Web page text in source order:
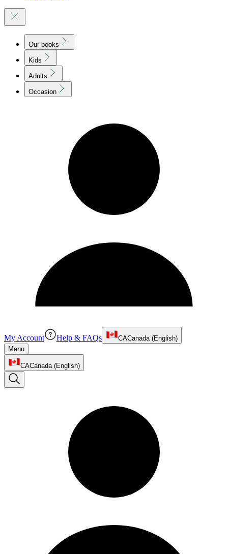
Our books
Kids
Adults
Occasion
My Account Help & FAQs CACanada (English)
Menu
CACanada (English)